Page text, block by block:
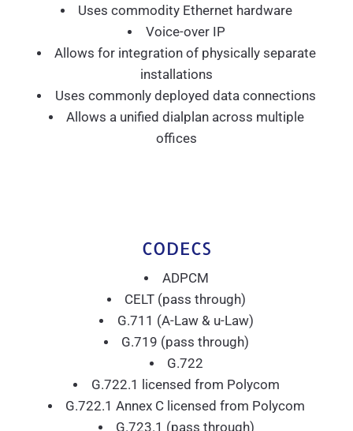
Uses commodity Ethernet hardware
Voice-over IP
Allows for integration of physically separate
installations
Uses commonly deployed data connections
Allows a unified dialplan across multiple
offices
CODECS
ADPCM
CELT (pass through)
G.711 (A-Law & u-Law)
G.719 (pass through)
G.722
G.722.1 licensed from Polycom
G.722.1 Annex C licensed from Polycom
G.723.1 (pass through)